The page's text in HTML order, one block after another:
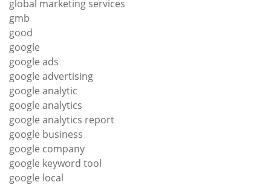
global marketing services
gmb
good
google
google ads
google advertising
google analytic
google analytics
google analytics report
google business
google company
google keyword tool
google local